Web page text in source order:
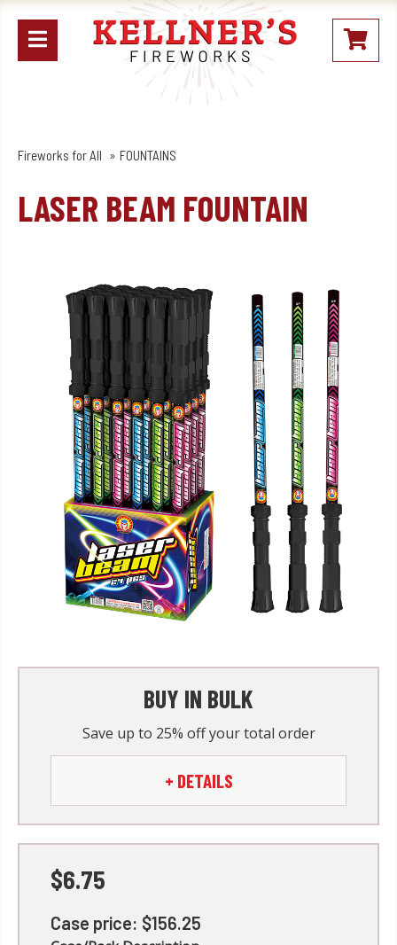
Open
mobile
My
Fireworks for All FOUNTAINS
LASER BEAM FOUNTAIN
BUY IN BULK
Save up to 25% off your total order
+ DETAILS
$6.75
Case price: $156.25